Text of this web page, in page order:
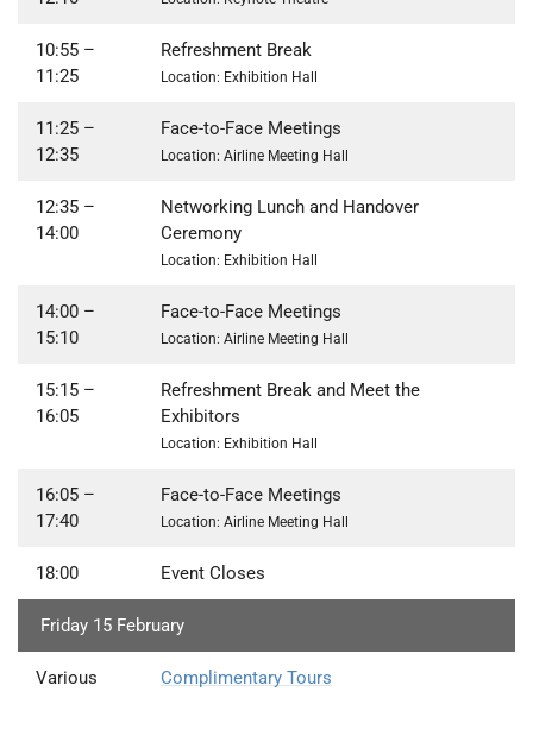
10:55 –
11:25
Refreshment Break
Location: Exhibition Hall
11:25 –
12:35
Face-to-Face Meetings
Location: Airline Meeting Hall
12:35 –
14:00
Networking Lunch and Handover
Ceremony
Location: Exhibition Hall
14:00 –
15:10
Face-to-Face Meetings
Location: Airline Meeting Hall
15:15 –
16:05
Refreshment Break and Meet the
Exhibitors
Location: Exhibition Hall
16:05 –
17:40
Face-to-Face Meetings
Location: Airline Meeting Hall
18:00 Event Closes
Friday 15 February
Various Complimentary Tours